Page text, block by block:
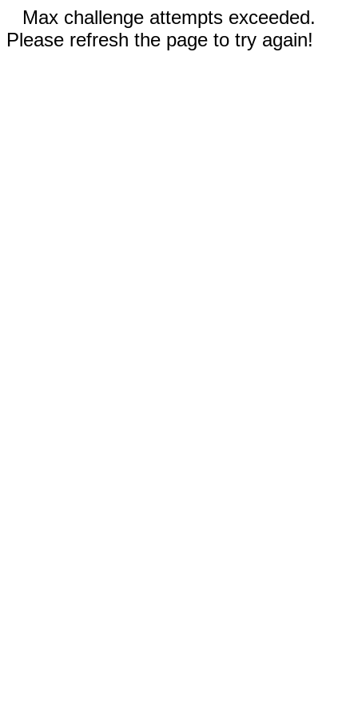
Max challenge attempts exceeded.
Please refresh the page to try again!